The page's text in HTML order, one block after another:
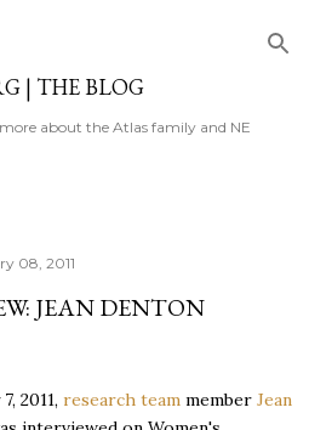
| THE BLOG
about the Atlas family and NE
08, 2011
JEAN DENTON
2011, research team member Jean